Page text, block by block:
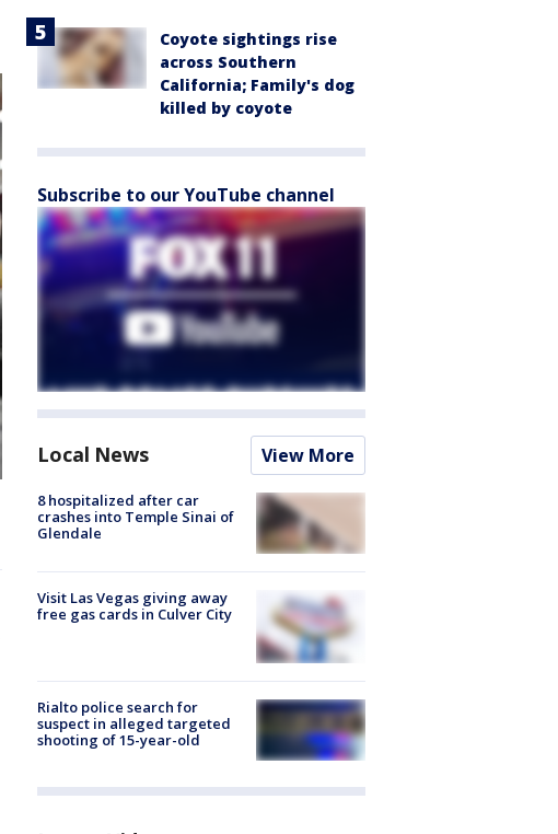
Coyote sightings rise
across Southern
California; Family's dog
killed by coyote
Subscribe to our YouTube channel
Local News View More
8 hospitalized after car
crashes into Temple Sinai of
Glendale
Visit Las Vegas giving away
free gas cards in Culver City
Rialto police search for
suspect in alleged targeted
shooting of 15-year-old